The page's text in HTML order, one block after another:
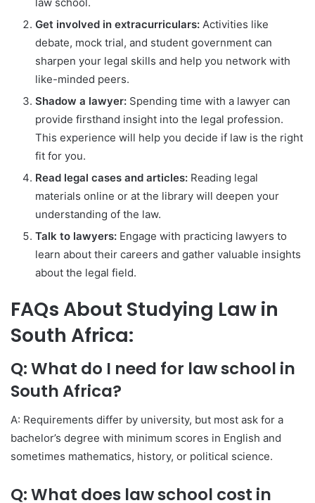
Get involved in extracurriculars: Activities like
debate, mock trial, and student government can
sharpen your legal skills and help you network with
like-minded peers.
Shadow a lawyer: Spending time with a lawyer can
provide firsthand insight into the legal profession.
This experience will help you decide if law is the right
fit for you.
Read legal cases and articles: Reading legal
materials online or at the library will deepen your
understanding of the law.
Talk to lawyers: Engage with practicing lawyers to
learn about their careers and gather valuable insights
about the legal field.
FAQs About Studying Law in
South Africa:
Q: What do I need for law school in
South Africa?
A: Requirements differ by university, but most ask for a
bachelor’s degree with minimum scores in English and
sometimes mathematics, history, or political science.
Q: What does law school cost in